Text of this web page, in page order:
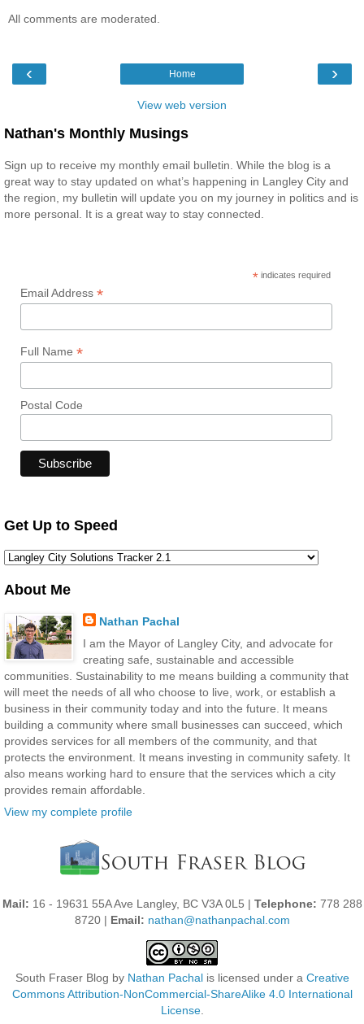
All comments are moderated.
‹ ›
Home
View web version
Nathan's Monthly Musings
Sign up to receive my monthly email bulletin. While the blog is a
great way to stay updated on what’s happening in Langley City and
the region, my bulletin will update you on my journey in politics and is
more personal. It is a great way to stay connected.
* indicates required
Email Address *
Full Name *
Postal Code
Get Up to Speed
About Me
Nathan Pachal
I am the Mayor of Langley City, and advocate for
creating safe, sustainable and accessible
communities. Sustainability to me means building a community that
will meet the needs of all who choose to live, work, or establish a
business in their community today and into the future. It means
building a community where small businesses can succeed, which
provides services for all members of the community, and that
protects the environment. It means investing in community safety. It
also means working hard to ensure that the services which a city
provides remain affordable.
View my complete profile
Mail: 16 - 19631 55A Ave Langley, BC V3A 0L5 | Telephone: 778 288
8720 | Email: nathan@nathanpachal.com
South Fraser Blog by Nathan Pachalis licensed under a Creative
Commons Attribution-NonCommercial-ShareAlike 4.0 International
License.